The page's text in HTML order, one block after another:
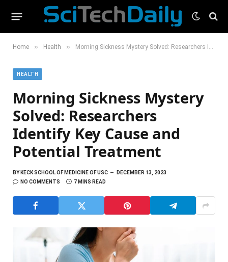
Home » Health » Morning Sickness Mystery Solved: Researchers Identify Key Cause and Potential Treatment
HEALTH
Morning Sickness Mystery
Solved: Researchers
Identify Key Cause and
Potential Treatment
BYKECK SCHOOL OF MEDICINE OF USC
DECEMBER 13, 2023
NO COMMENTS
7 MINS READ